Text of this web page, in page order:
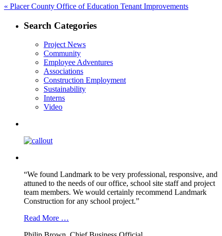
Post
navigation
« Previous
Placer County Office of Education Tenant Improvements
Search Categories
Project News
Community
Employee Adventures
Associations
Construction Employment
Sustainability
Interns
Video
“We found Landmark to be very professional, responsive, and
attuned to the needs of our office, school site staff and project
team members. We would certainly recommend Landmark
Construction for any school project.”
Read More …